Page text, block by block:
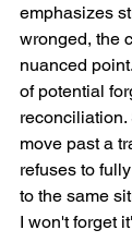
emphasizes
wronged, the
nuanced
of potential
move past a
refuses to
to the same
I won't forget